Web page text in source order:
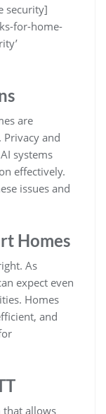
security]
for-home-
are
Privacy and
systems
effectively.
issues and
Homes
As
expect even
Homes
and
that allows